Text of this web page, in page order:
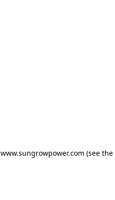
www.sungrowpower.com (see the